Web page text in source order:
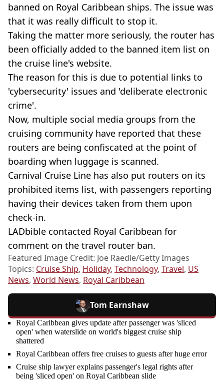
banned on Royal Caribbean ships. The issue was
that it was really difficult to stop it.
Taking the matter more seriously, the router has
been officially added to the banned item list on
the cruise line's website.
The reason for this is due to potential links to
'cybersecurity' issues and 'deliberate electronic
crime'.
Now, multiple social media groups from the
cruising community have reported that these
routers are being confiscated at the point of
boarding when luggage is scanned.
Carnival Cruise Line has also put routers on its
prohibited items list, with passengers reporting
having their devices taken from them upon
check-in.
LADbible contacted Royal Caribbean for
comment on the travel router ban.
Featured Image Credit: Joe Raedle/Getty Images
Topics: Cruise Ship, Holiday, Technology, Travel, US
News, World News, Royal Caribbean
Tom Earnshaw
Royal Caribbean gives update after passenger was 'sliced
open' when waterslide on world's biggest cruise ship
shattered
Royal Caribbean offers free cruises to guests after huge error
Cruise ship lawyer explains passenger's legal rights after
being 'sliced open' on Royal Caribbean slide